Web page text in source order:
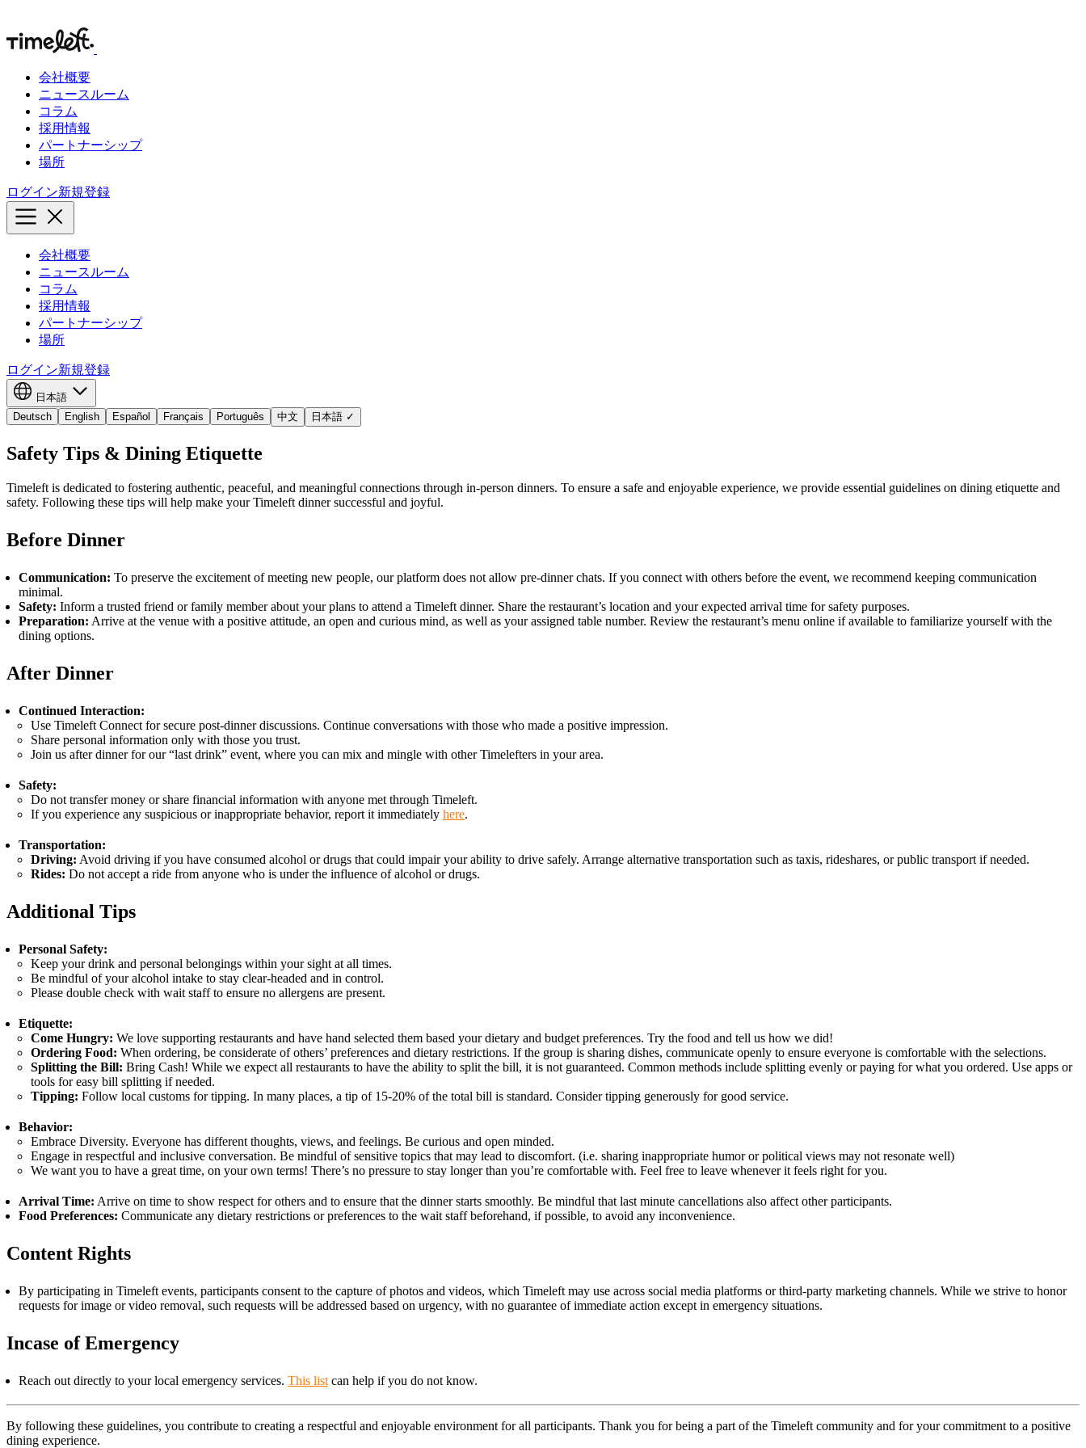
会社概要
ニュースルーム
コラム
採用情報
パートナーシップ
場所
ログイン新規登録
会社概要
ニュースルーム
コラム
採用情報
パートナーシップ
場所
ログイン新規登録
日本語
Deutsch
English Español Français Português 中文 日本語 ✓
Safety Tips & Dining Etiquette
Timeleft is dedicated to fostering authentic, peaceful, and meaningful connections through in-person dinners. To ensure a safe and enjoyable experience, we provide essential guidelines on dining etiquette and
safety. Following these tips will help make your Timeleft dinner successful and joyful.
Before Dinner
Communication: To preserve the excitement of meeting new people, our platform does not allow pre-dinner chats. If you connect with others before the event, we recommend keeping communication
minimal.
Safety: Inform a trusted friend or family member about your plans to attend a Timeleft dinner. Share the restaurant’s location and your expected arrival time for safety purposes.
Preparation: Arrive at the venue with a positive attitude, an open and curious mind, as well as your assigned table number. Review the restaurant’s menu online if available to familiarize yourself with the
dining options.
After Dinner
Continued Interaction:
Use Timeleft Connect for secure post-dinner discussions. Continue conversations with those who made a positive impression.
Share personal information only with those you trust.
Join us after dinner for our “last drink” event, where you can mix and mingle with other Timelefters in your area.
Safety:
Do not transfer money or share financial information with anyone met through Timeleft.
If you experience any suspicious or inappropriate behavior, report it immediately here.
Transportation:
Driving: Avoid driving if you have consumed alcohol or drugs that could impair your ability to drive safely. Arrange alternative transportation such as taxis, rideshares, or public transport if needed.
Rides: Do not accept a ride from anyone who is under the influence of alcohol or drugs.
Additional Tips
Personal Safety:
Keep your drink and personal belongings within your sight at all times.
Be mindful of your alcohol intake to stay clear-headed and in control.
Please double check with wait staff to ensure no allergens are present.
Etiquette:
Come Hungry: We love supporting restaurants and have hand selected them based your dietary and budget preferences. Try the food and tell us how we did!
Ordering Food: When ordering, be considerate of others’ preferences and dietary restrictions. If the group is sharing dishes, communicate openly to ensure everyone is comfortable with the selections.
Splitting the Bill: Bring Cash! While we expect all restaurants to have the ability to split the bill, it is not guaranteed. Common methods include splitting evenly or paying for what you ordered. Use apps or
tools for easy bill splitting if needed.
Tipping: Follow local customs for tipping. In many places, a tip of 15-20% of the total bill is standard. Consider tipping generously for good service.
Behavior:
Embrace Diversity. Everyone has different thoughts, views, and feelings. Be curious and open minded.
Engage in respectful and inclusive conversation. Be mindful of sensitive topics that may lead to discomfort. (i.e. sharing inappropriate humor or political views may not resonate well)
We want you to have a great time, on your own terms! There’s no pressure to stay longer than you’re comfortable with. Feel free to leave whenever it feels right for you.
Arrival Time: Arrive on time to show respect for others and to ensure that the dinner starts smoothly. Be mindful that last minute cancellations also affect other participants.
Food Preferences: Communicate any dietary restrictions or preferences to the wait staff beforehand, if possible, to avoid any inconvenience.
Content Rights
By participating in Timeleft events, participants consent to the capture of photos and videos, which Timeleft may use across social media platforms or third-party marketing channels. While we strive to honor
requests for image or video removal, such requests will be addressed based on urgency, with no guarantee of immediate action except in emergency situations.
Incase of Emergency
Reach out directly to your local emergency services. This list can help if you do not know.
By following these guidelines, you contribute to creating a respectful and enjoyable environment for all participants. Thank you for being a part of the Timeleft community and for your commitment to a positive
dining experience.